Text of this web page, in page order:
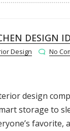
DESIGN
Design No
design
storage to